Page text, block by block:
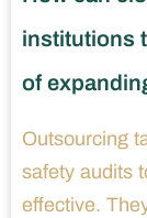
institutions
of
Outsourcing
safety audits
effective.